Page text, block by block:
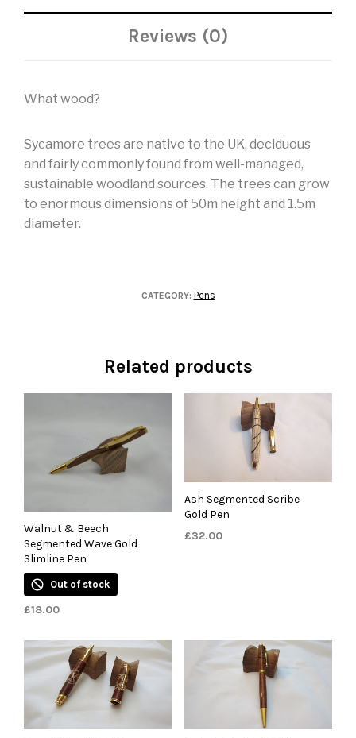
Reviews (0)
What wood?
Sycamore trees are native to the UK, deciduous
and fairly commonly found from well-managed,
sustainable woodland sources. The trees can grow
to enormous dimensions of 50m height and 1.5m
diameter.
CATEGORY: Pens
Related products
Walnut & Beech
Segmented Wave Gold
Slimline Pen
Out of stock
£18.00
Ash Segmented Scribe
Gold Pen
£32.00